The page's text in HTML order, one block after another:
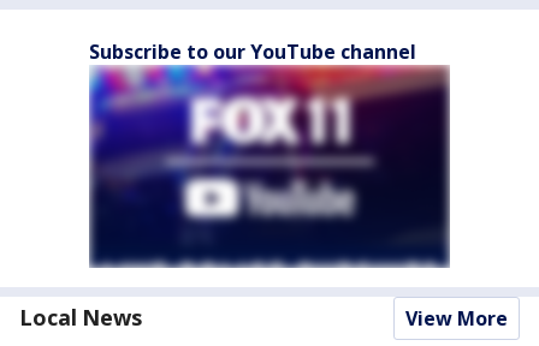
Subscribe to our YouTube channel
Local News View More